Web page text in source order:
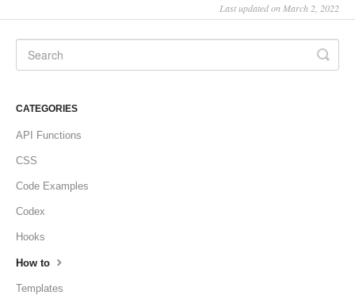
Last updated on March 2, 2022
CATEGORIES
API Functions
CSS
Code Examples
Codex
Hooks
How to
Templates